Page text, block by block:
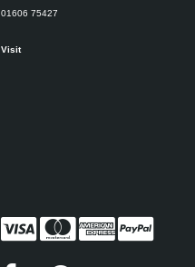
01606 75427
Visit